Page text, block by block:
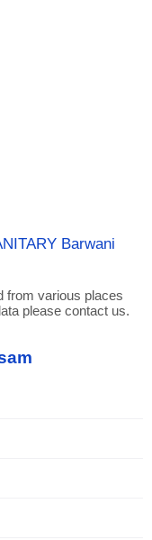
Barwani
from various places
please contact us.